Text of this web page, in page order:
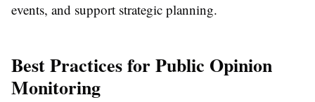
events, and support strategic planning.
Best Practices for Public Opinion
Monitoring